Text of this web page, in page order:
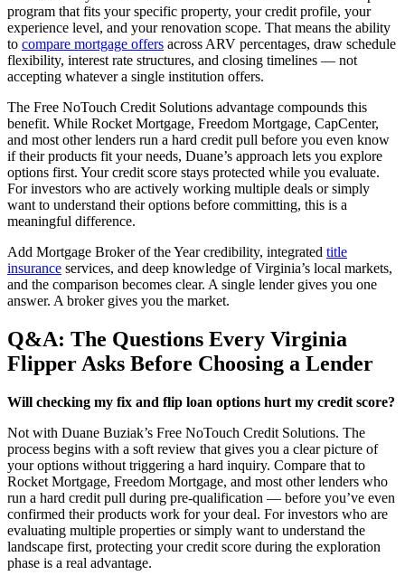
program that fits your specific property, your credit profile, your
experience level, and your renovation scope. That means the ability
to compare mortgage offers across ARV percentages, draw schedule
flexibility, interest rate structures, and closing timelines — not
accepting whatever a single institution offers.
The Free NoTouch Credit Solutions advantage compounds this
benefit. While Rocket Mortgage, Freedom Mortgage, CapCenter,
and most other lenders run a hard credit pull before you even know
if their products fit your needs, Duane’s approach lets you explore
options first. Your credit score stays protected while you evaluate.
For investors who are actively working multiple deals or simply
want to understand their options before committing, this is a
meaningful difference.
Add Mortgage Broker of the Year credibility, integrated title
insurance services, and deep knowledge of Virginia’s local markets,
and the comparison becomes clear. A single lender gives you one
answer. A broker gives you the market.
Q&A: The Questions Every Virginia
Flipper Asks Before Choosing a Lender
Will checking my fix and flip loan options hurt my credit score?
Not with Duane Buziak’s Free NoTouch Credit Solutions. The
process begins with a soft review that gives you a clear picture of
your options without triggering a hard inquiry. Compare that to
Rocket Mortgage, Freedom Mortgage, and most other lenders who
run a hard credit pull during pre-qualification — before you’ve even
confirmed their products work for your deal. For investors who are
evaluating multiple properties or simply want to understand the
landscape first, protecting your credit score during the exploration
phase is a real advantage.